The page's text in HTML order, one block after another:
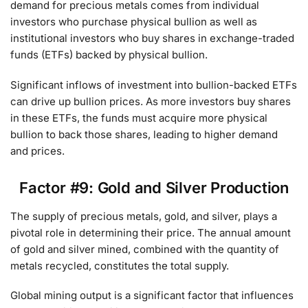
demand for precious metals comes from individual
investors who purchase physical bullion as well as
institutional investors who buy shares in exchange-traded
funds (ETFs) backed by physical bullion.
Significant inflows of investment into bullion-backed ETFs
can drive up bullion prices. As more investors buy shares
in these ETFs, the funds must acquire more physical
bullion to back those shares, leading to higher demand
and prices.
Factor #9: Gold and Silver Production
The supply of precious metals, gold, and silver, plays a
pivotal role in determining their price. The annual amount
of gold and silver mined, combined with the quantity of
metals recycled, constitutes the total supply.
Global mining output is a significant factor that influences